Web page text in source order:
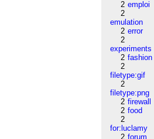
2 emploi
2
emulation
2 error
2
experiments
2 fashion
2
filetype:gif
2
filetype:png
2 firewall
2 food
2
for:luclamy
2 forum